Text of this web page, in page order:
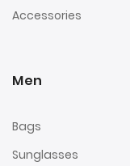
Accessories
Men
Bags
Sunglasses